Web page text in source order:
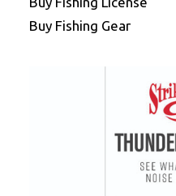
Buy Fishing Gear